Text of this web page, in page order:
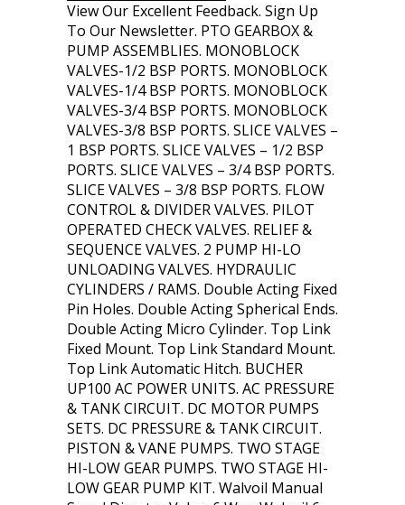
View Our Excellent Feedback. Sign Up
To Our Newsletter. PTO GEARBOX &
PUMP ASSEMBLIES. MONOBLOCK
VALVES-1/2 BSP PORTS. MONOBLOCK
VALVES-1/4 BSP PORTS. MONOBLOCK
VALVES-3/4 BSP PORTS. MONOBLOCK
VALVES-3/8 BSP PORTS. SLICE VALVES –
1 BSP PORTS. SLICE VALVES – 1/2 BSP
PORTS. SLICE VALVES – 3/4 BSP PORTS.
SLICE VALVES – 3/8 BSP PORTS. FLOW
CONTROL & DIVIDER VALVES. PILOT
OPERATED CHECK VALVES. RELIEF &
SEQUENCE VALVES. 2 PUMP HI-LO
UNLOADING VALVES. HYDRAULIC
CYLINDERS / RAMS. Double Acting Fixed
Pin Holes. Double Acting Spherical Ends.
Double Acting Micro Cylinder. Top Link
Fixed Mount. Top Link Standard Mount.
Top Link Automatic Hitch. BUCHER
UP100 AC POWER UNITS. AC PRESSURE
& TANK CIRCUIT. DC MOTOR PUMPS
SETS. DC PRESSURE & TANK CIRCUIT.
PISTON & VANE PUMPS. TWO STAGE
HI-LOW GEAR PUMPS. TWO STAGE HI-
LOW GEAR PUMP KIT. Walvoil Manual